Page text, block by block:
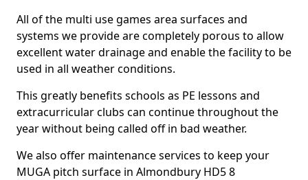
All of the multi use games area surfaces and
systems we provide are completely porous to allow
excellent water drainage and enable the facility to be
used in all weather conditions.
This greatly benefits schools as PE lessons and
extracurricular clubs can continue throughout the
year without being called off in bad weather.
We also offer maintenance services to keep your
MUGA pitch surface in Almondbury HD5 8